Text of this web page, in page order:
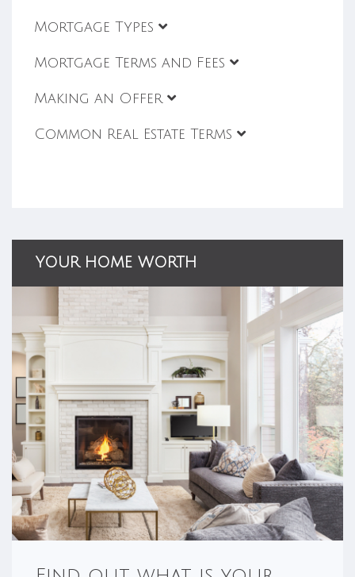
Mortgage Types
Mortgage Terms and Fees
Making an Offer
Common Real Estate Terms
YOUR HOME WORTH